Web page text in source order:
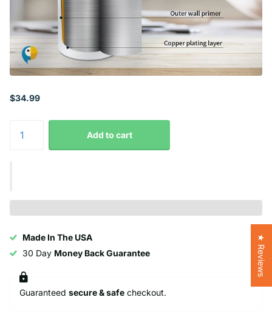
$34.99
Add to cart
Made In The USA
30 Day Money Back Guarantee
Guaranteed secure & safe checkout.
★ Reviews